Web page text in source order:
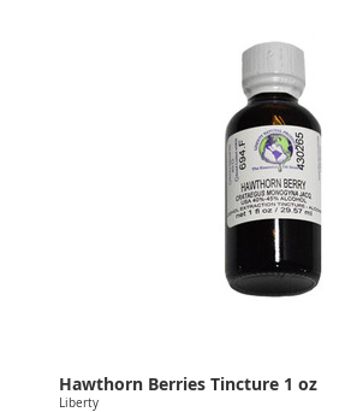
Hawthorn Berries Tincture 1 oz
Liberty